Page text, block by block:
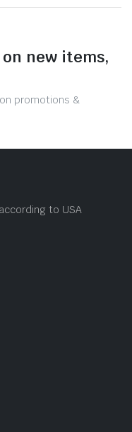
new items,
promotions &
to USA